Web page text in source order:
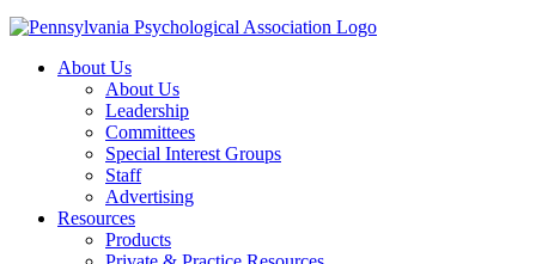
About Us
About Us
Leadership
Committees
Special Interest Groups
Staff
Advertising
Resources
Products